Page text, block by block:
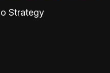
Strategy